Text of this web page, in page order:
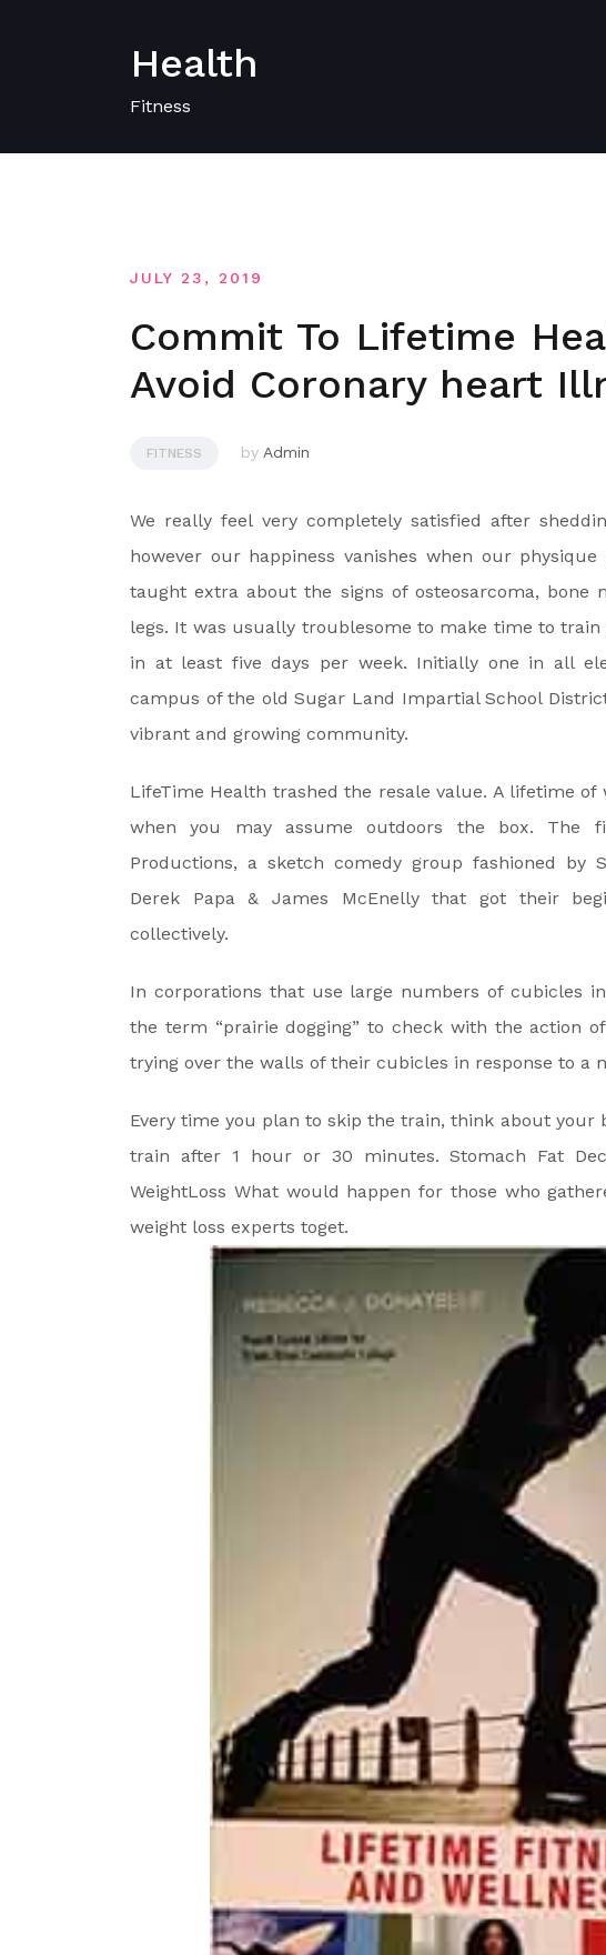
Health
Fitness
JULY 23, 2019
Commit To Lifetime
Avoid Coronary heart
FITNESS by Admin
We really feel very completely satisfied after
however our happiness vanishes when our
taught extra about the signs of osteosarcoma, bone
legs. It was usually troublesome to make time to
in at least five days per week. Initially one in all
campus of the old Sugar Land Impartial School
vibrant and growing community.
LifeTime Health trashed the resale value. A lifetime of
when you may assume outdoors the box. The
Productions, a sketch comedy group fashioned by
Derek Papa & James McEnelly that got their
collectively.
In corporations that use large numbers of cubicles
the term “prairie dogging” to check with the action
trying over the walls of their cubicles in response to a
Every time you plan to skip the train, think about your
train after 1 hour or 30 minutes. Stomach Fat
WeightLoss What would happen for those who
weight loss experts toget.